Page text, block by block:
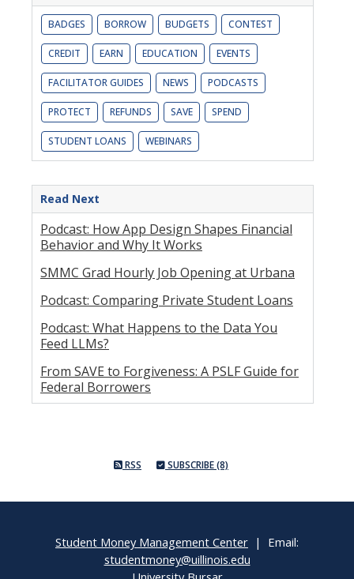
BADGES BORROW BUDGETS CONTEST
CREDIT EARN EDUCATION EVENTS
FACILITATOR GUIDES NEWS PODCASTS
PROTECT REFUNDS SAVE SPEND
STUDENT LOANS WEBINARS
Read Next
Podcast: How App Design Shapes Financial
Behavior and Why It Works
SMMC Grad Hourly Job Opening at Urbana
Podcast: Comparing Private Student Loans
Podcast: What Happens to the Data You
Feed LLMs?
From SAVE to Forgiveness: A PSLF Guide for
Federal Borrowers
RSS SUBSCRIBE (8)
Student Money Management Center | Email:
studentmoney@uillinois.edu